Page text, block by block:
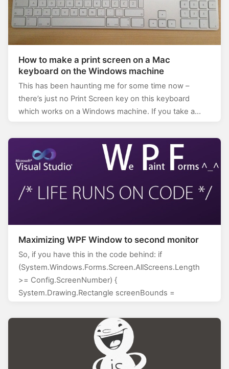
How to make a print screen on a Mac
keyboard on the Windows machine
This has been haunting me for some time now –
there’s just no Print Screen key on this keyboard
which works on a Windows machine. If you take a…
Maximizing WPF Window to second monitor
So, if you have this in the code behind: if
(System.Windows.Forms.Screen.AllScreens.Length
>= Config.ScreenNumber) {
System.Drawing.Rectangle screenBounds =
eenNumber – 1].Bounds; this.Left =
screenBounds.Left; this.Top = screenBounds.Top; }